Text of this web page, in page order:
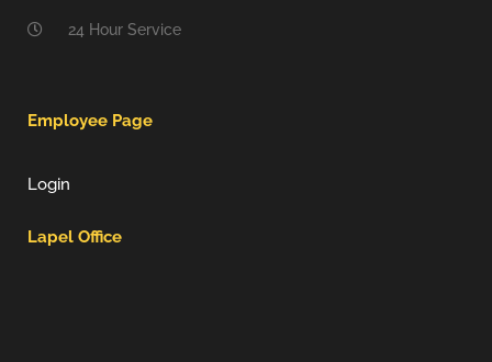
24 Hour Service
Employee Page
Login
Lapel Office